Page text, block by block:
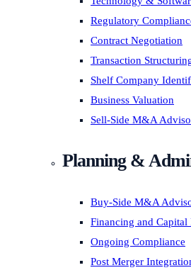
Regulatory
Contract Negotiation
Transaction
Shelf Company
Business Valuation
Sell-Side M&A
Planning &
Buy-Side M&A
Financing and Capital
Ongoing Compliance
Post Merger